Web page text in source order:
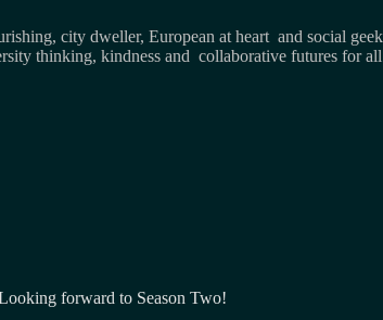
city dweller, European at heart and social
thinking, kindness and collaborative futures for
forward to Season Two!